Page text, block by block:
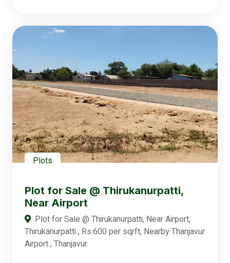
Plots
Plot for Sale @ Thirukanurpatti,
Near Airport
Plot for Sale @ Thirukanurpatti, Near Airport,
Thirukanurpatti , Rs.600 per sqrft, Nearby Thanjavur
Airport , Thanjavur.